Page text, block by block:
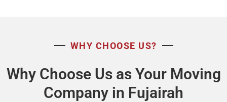
WHY CHOOSE US?
Why Choose Us as Your Moving
Company in Fujairah